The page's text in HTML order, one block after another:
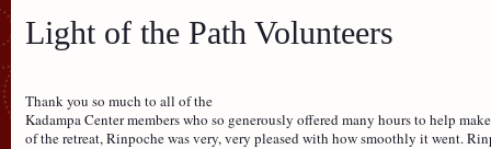
Light of the Path Volunteers
Thank you so much to all of the
Kadampa Center members who so generously offered many hours to help
of the retreat, Rinpoche was very, very pleased with how smoothly it went.